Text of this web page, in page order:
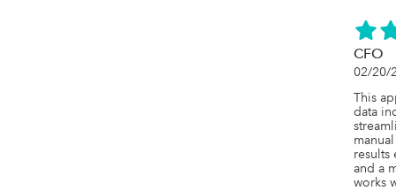
CFO
02/20/
This
data
and a
works